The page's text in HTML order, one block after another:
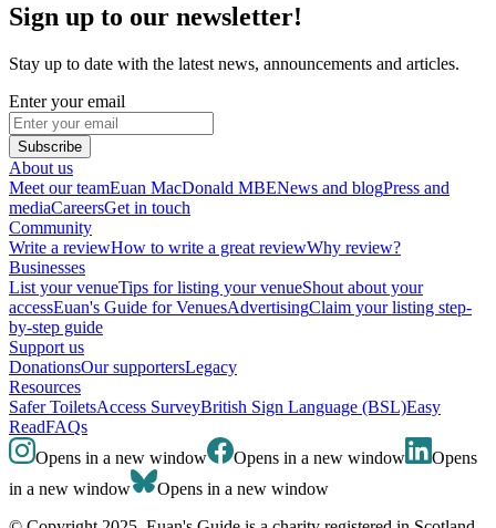
Sign up to our newsletter!
Stay up to date with the latest news, announcements and articles.
Enter your email
Subscribe
About us
Meet our teamEuan MacDonald MBENews and blogPress and
mediaCareersGet in touch
Community
Write a reviewHow to write a great reviewWhy review?
Businesses
List your venueTips for listing your venueShout about your
accessEuan's Guide for VenuesAdvertisingClaim your listing step-
by-step guide
Support us
DonationsOur supportersLegacy
Resources
Safer ToiletsAccess SurveyBritish Sign Language (BSL)Easy
ReadFAQs
Opens in a new window
Opens in a new window
Opens
in a new window
Opens in a new window